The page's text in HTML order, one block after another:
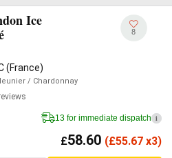
Ice
(France)
/ Chardonnay
8
13 for immediate dispatch i
£58.60 (£55.67 x3)